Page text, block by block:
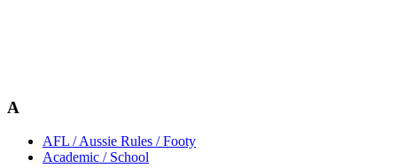
A
AFL / Aussie Rules / Footy
Academic / School